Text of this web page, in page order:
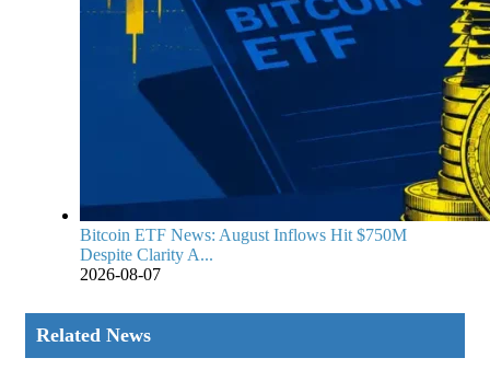
Bitcoin ETF News: August Inflows Hit $750M
Despite Clarity A...
2026-08-07
Related News